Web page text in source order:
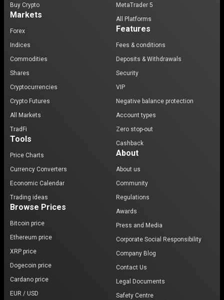
Buy Crypto
Markets
Forex
Indices
Commodities
Shares
Cryptocurrencies
Crypto Futures
All Markets
TradFi
Tools
Price Charts
Currency Converters
Economic Calendar
Trading ideas
Browse Prices
Bitcoin price
Ethereum price
XRP price
Dogecoin price
Cardano price
EUR / USD
MetaTrader 5
All Platforms
Features
Fees & conditions
Deposits & Withdrawals
Security
VIP
Negative balance protection
Account types
Zero stop-out
Cashback
About
About us
Community
Regulations
Awards
Press and Media
Corporate Social Responsibility
Company Blog
Contact Us
Legal Documents
Safety Centre